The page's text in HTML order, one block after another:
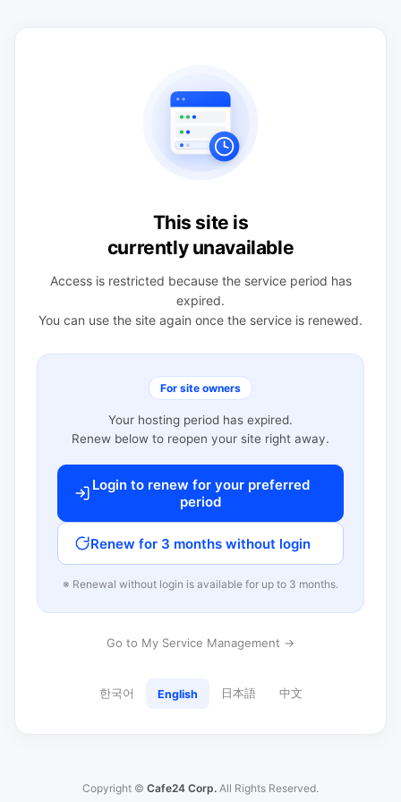
This site is
currently unavailable
Access is restricted because the service period has
expired.
You can use the site again once the service is renewed.
For site owners
Your hosting period has expired.
Renew below to reopen your site right away.
Login to renew for your preferred
period
Renew for 3 months without login
※ Renewal without login is available for up to 3 months.
Go to My Service Management →
한국어 English 日本語 中文
Copyright © Cafe24 Corp. All Rights Reserved.